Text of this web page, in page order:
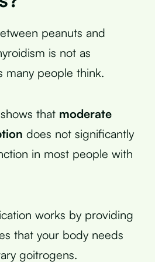
peanuts and
is not as
many people think.
that moderate
does not significantly
in most people with
works by providing
that your body needs
goitrogens.